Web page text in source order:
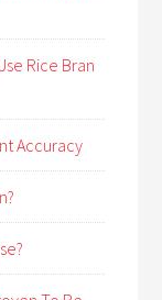
Rice Bran
Accuracy